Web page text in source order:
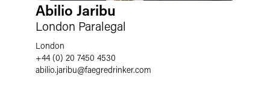
Abilio Jaribu
London Paralegal
London
+44 (0) 20 7450 4530
abilio.jaribu@faegredrinker.com